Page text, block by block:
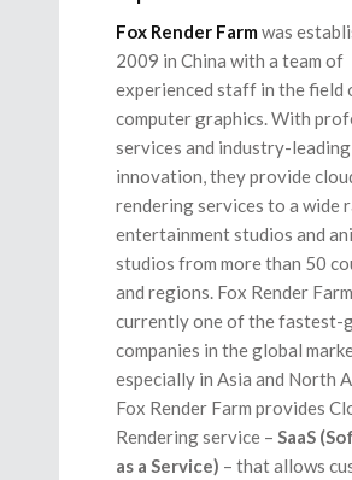
Fox Render Farm was
2009 in China with a team of
experienced staff in the field
computer graphics. With
services and industry-leading
innovation, they provide
rendering services to a wide
entertainment studios and
studios from more than 50
and regions. Fox Render
currently one of the fastest-
companies in the global
especially in Asia and North
Fox Render Farm provides
Rendering service – SaaS
as a Service) – that allows